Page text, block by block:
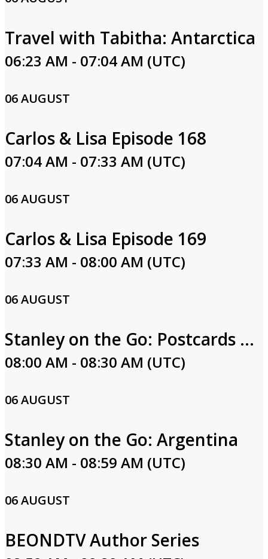
Travel with Tabitha: Antarctica
06:23 AM - 07:04 AM (UTC)
06 AUGUST
Carlos & Lisa Episode 168
07:04 AM - 07:33 AM (UTC)
06 AUGUST
Carlos & Lisa Episode 169
07:33 AM - 08:00 AM (UTC)
06 AUGUST
Stanley on the Go: Postcards from Egypt
08:00 AM - 08:30 AM (UTC)
06 AUGUST
Stanley on the Go: Argentina
08:30 AM - 08:59 AM (UTC)
06 AUGUST
BEONDTV Author Series